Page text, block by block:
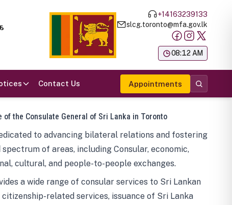
+14163239133
slcg.toronto@mfa.gov.lk
08:12 AM
Contact Us Appointments
of the Consulate General of Sri Lanka in Toronto
to advancing bilateral relations and fostering
of areas, including Consular, economic,
cultural, and people-to-people exchanges.
a wide range of consular services to Sri Lankan
related services, issuance of Sri Lanka